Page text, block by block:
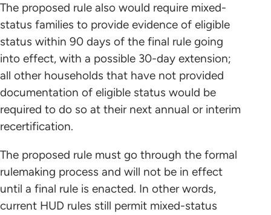
The proposed rule also would require mixed-
status families to provide evidence of eligible
status within 90 days of the final rule going
into effect, with a possible 30-day extension;
all other households that have not provided
documentation of eligible status would be
required to do so at their next annual or interim
recertification.
The proposed rule must go through the formal
rulemaking process and will not be in effect
until a final rule is enacted. In other words,
current HUD rules still permit mixed-status